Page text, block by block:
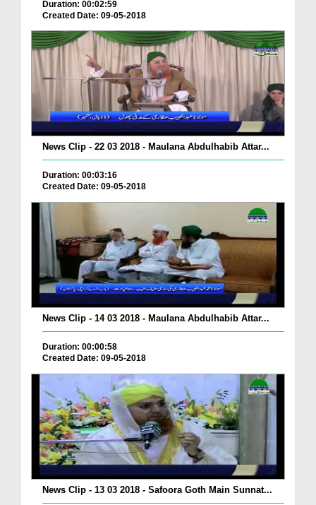
Duration: 00:02:59
Created Date: 09-05-2018
News Clip - 22 03 2018 - Maulana Abdulhabib Attar...
Duration: 00:03:16
Created Date: 09-05-2018
News Clip - 14 03 2018 - Maulana Abdulhabib Attar...
Duration: 00:00:58
Created Date: 09-05-2018
News Clip - 13 03 2018 - Safoora Goth Main Sunnat...